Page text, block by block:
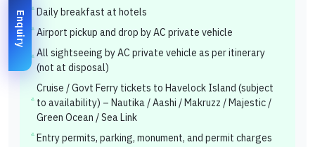
Daily breakfast at hotels
Airport pickup and drop by AC private vehicle
All sightseeing by AC private vehicle as per itinerary
(not at disposal)
Cruise / Govt Ferry tickets to Havelock Island (subject
to availability) – Nautika / Aashi / Makruzz / Majestic /
Green Ocean / Sea Link
Entry permits, parking, monument, and permit charges
Enquiry